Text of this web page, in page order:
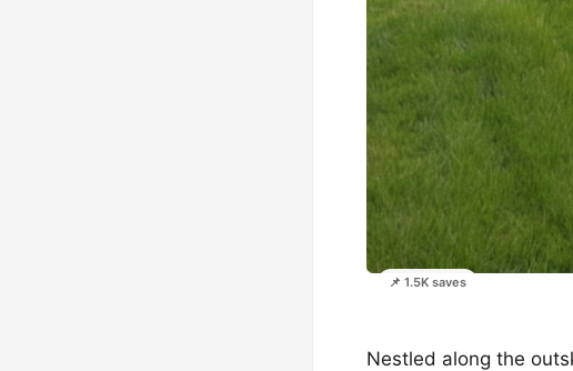
📌 1.5K saves
Nestled along the